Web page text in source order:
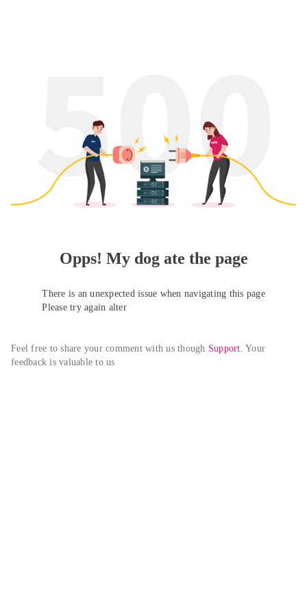
Opps! My dog ate the page
There is an unexpected issue when navigating this page
Please try again alter
Feel free to share your comment with us though Support. Your
feedback is valuable to us